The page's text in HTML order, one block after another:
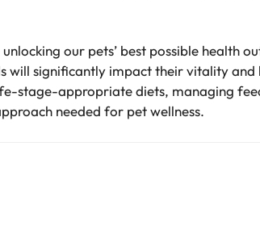
our pets’ best possible health
will significantly impact their vitality and
stage-appropriate diets, managing
needed for pet wellness.